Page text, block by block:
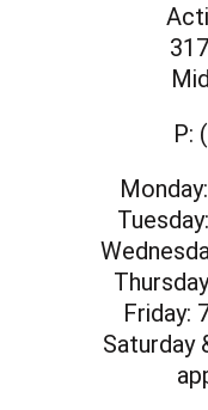
P:
Monday:
Tuesday:
Friday:
Saturday